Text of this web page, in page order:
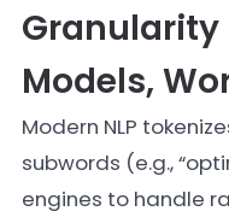
Granularity
Models,
Modern NLP
subwords (e.g.,
engines to handle